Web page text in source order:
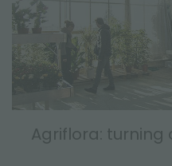
Agriflora: turning